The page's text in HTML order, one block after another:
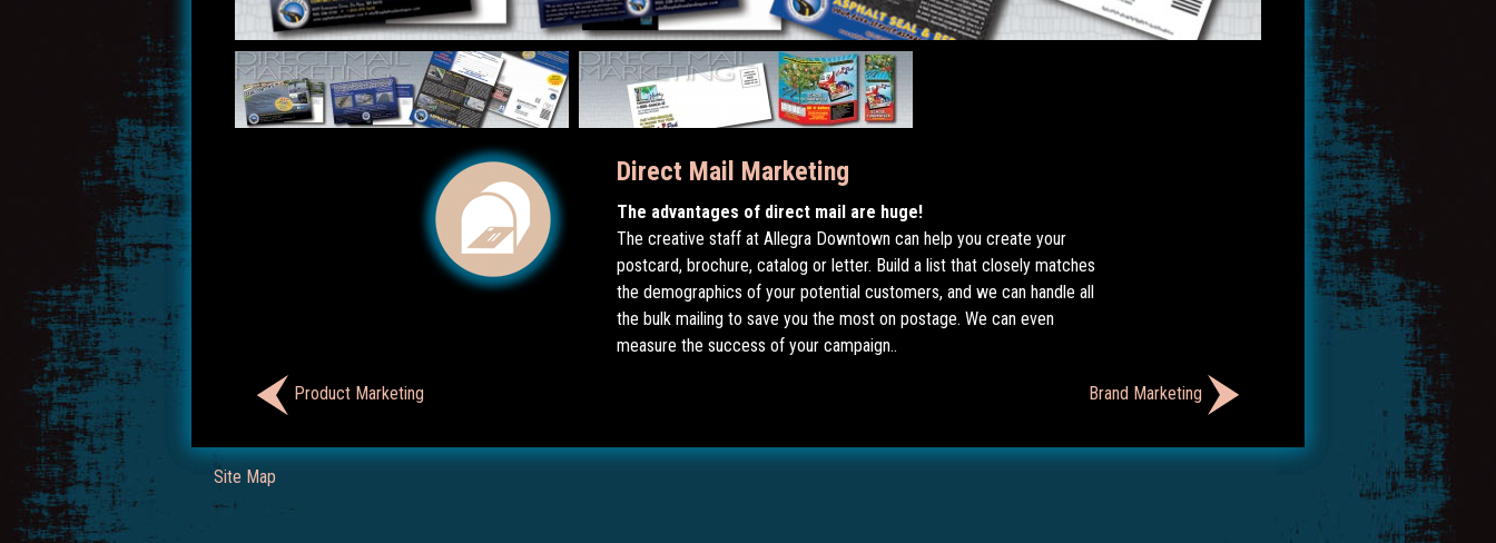
Direct Mail Marketing
The advantages of direct mail are huge!
The creative staff at Allegra Downtown can help you create your
postcard, brochure, catalog or letter. Build a list that closely matches
the demographics of your potential customers, and we can handle all
the bulk mailing to save you the most on postage. We can even
measure the success of your campaign..
Product Marketing Brand Marketing
Site Map